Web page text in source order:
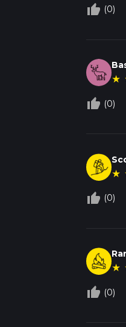
thumb_up_off_alt (0)
★
thumb_up_off_alt (0)
★
thumb_up_off_alt (0)
★
thumb_up_off_alt (0)